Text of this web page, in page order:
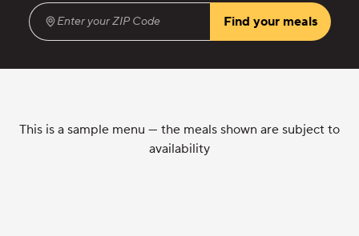
Enter your ZIP Code
Find your meals
This is a sample menu — the meals shown are subject to
availability